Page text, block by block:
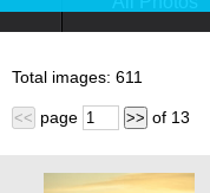
Total images: 611
<< page >> of 13